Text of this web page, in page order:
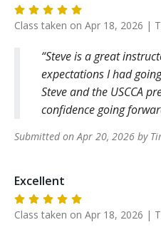
Class taken on Apr 18, 2026 |
Steve is a great
expectations I had
Steve and the USCCA
confidence going
Submitted on Apr 20, 2026 by
Excellent
Class taken on Apr 18, 2026 |